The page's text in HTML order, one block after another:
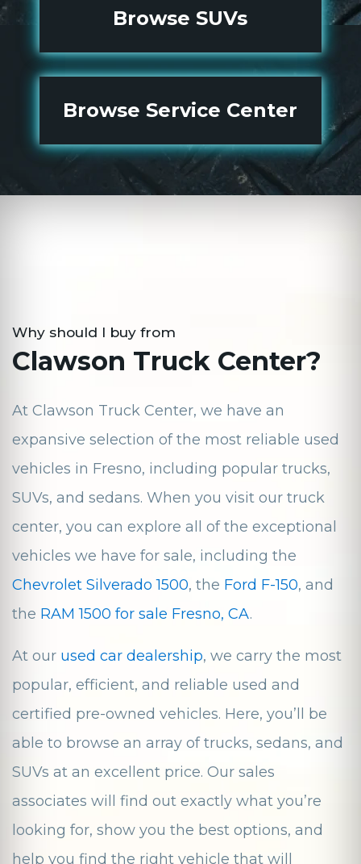
Browse SUVs
Browse Service Center
Why should I buy from
Clawson Truck Center?
At Clawson Truck Center, we have an
expansive selection of the most reliable used
vehicles in Fresno, including popular trucks,
SUVs, and sedans. When you visit our truck
center, you can explore all of the exceptional
vehicles we have for sale, including the
Chevrolet Silverado 1500, the Ford F-150, and
the RAM 1500 for sale Fresno, CA.
At our used car dealership, we carry the most
popular, efficient, and reliable used and
certified pre-owned vehicles. Here, you’ll be
able to browse an array of trucks, sedans, and
SUVs at an excellent price. Our sales
associates will find out exactly what you’re
looking for, show you the best options, and
help you find the right vehicle that will